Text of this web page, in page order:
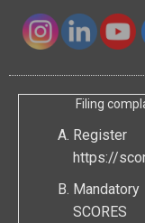
Filing
https://
SCORES